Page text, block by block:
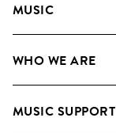
MUSIC
Search
WHO WE ARE
Meet the Team
MUSIC SUPPORT